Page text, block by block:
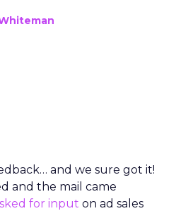
and we sure got it!
and the mail came
for input on ad sales